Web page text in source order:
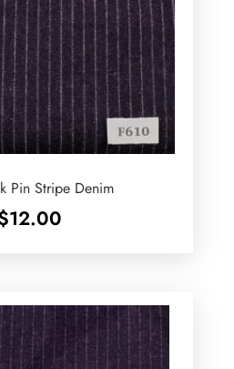
Pin Stripe Denim
12.00